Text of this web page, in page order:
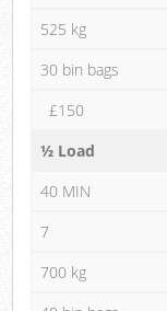
525 kg
30 bin bags
£150
½ Load
40 MIN
7
700 kg